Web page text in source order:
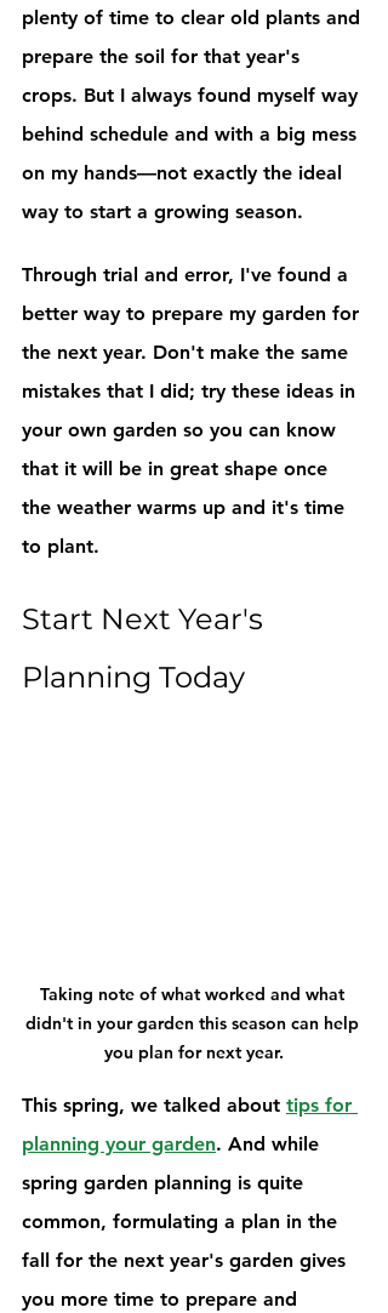
plenty of time to clear old plants and
prepare the soil for that year's
crops. But I always found myself way
behind schedule and with a big mess
on my hands—not exactly the ideal
way to start a growing season.
Through trial and error, I've found a
better way to prepare my garden for
the next year. Don't make the same
mistakes that I did; try these ideas in
your own garden so you can know
that it will be in great shape once
the weather warms up and it's time
to plant.
Start Next Year's
Planning Today
Taking note of what worked and what
didn't in your garden this season can help
you plan for next year.
This spring, we talked about tips for
planning your garden. And while
spring garden planning is quite
common, formulating a plan in the
fall for the next year's garden gives
you more time to prepare and